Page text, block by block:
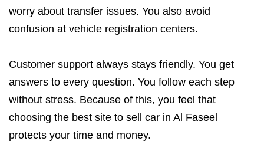
worry about transfer issues. You also avoid
confusion at vehicle registration centers.
Customer support always stays friendly. You get
answers to every question. You follow each step
without stress. Because of this, you feel that
choosing the best site to sell car in Al Faseel
protects your time and money.